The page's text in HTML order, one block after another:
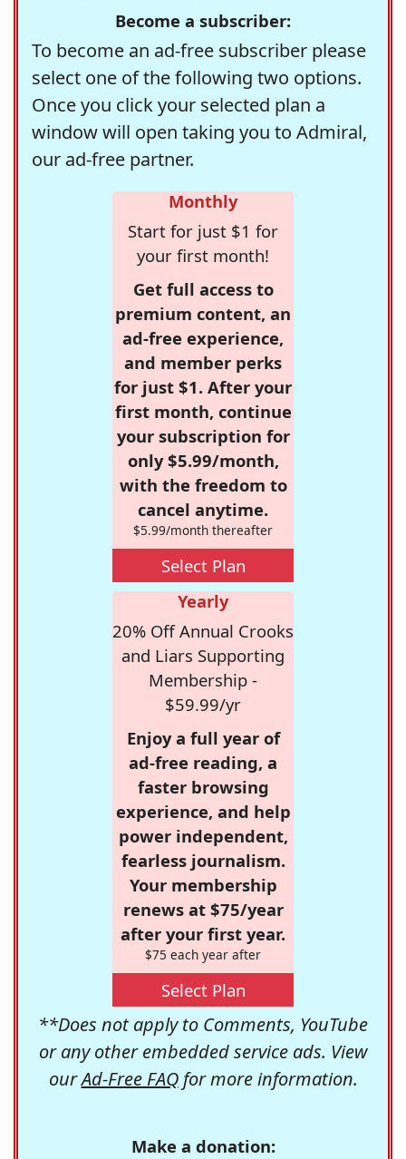
Become a subscriber:
To become an ad-free subscriber please
select one of the following two options.
Once you click your selected plan a
window will open taking you to Admiral,
our ad-free partner.
Monthly
Start for just $1 for
your first month!
Get full access to
premium content, an
ad-free experience,
and member perks
for just $1. After your
first month, continue
your subscription for
only $5.99/month,
with the freedom to
cancel anytime.
$5.99/month thereafter
Select Plan
Yearly
20% Off Annual Crooks
and Liars Supporting
Membership -
$59.99/yr
Enjoy a full year of
ad-free reading, a
faster browsing
experience, and help
power independent,
fearless journalism.
Your membership
renews at $75/year
after your first year.
$75 each year after
Select Plan
**Does not apply to Comments, YouTube
or any other embedded service ads. View
ourAd-Free FAQfor more information.
Make a donation: